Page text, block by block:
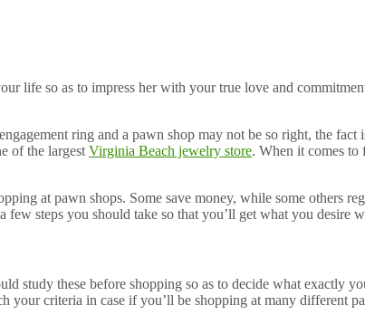
life so as to impress her with your true love and
ring and a pawn shop may not be so right, the
of the largest Virginia Beach jewelry store. When it comes to
at pawn shops. Some save money, while some others
steps you should take so that you’ll get what you desire
study these before shopping so as to decide what
your criteria in case if you’ll be shopping at many different